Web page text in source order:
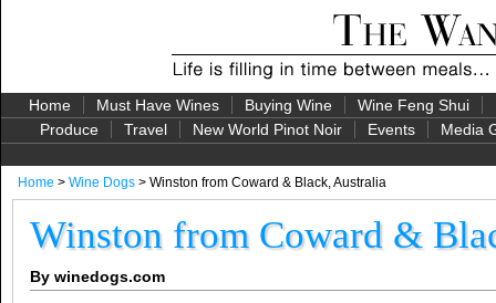
Home Must Have Wines Buying Wine Wine Feng Shui
Produce
Travel New World Pinot Noir Events Media
Home > Wine Dogs > Winston from Coward & Black, Australia
Winston from Coward &
By winedogs.com